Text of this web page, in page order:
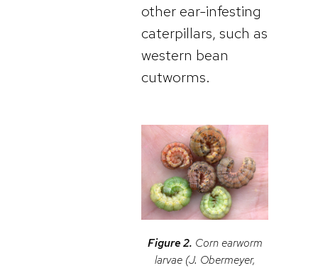
other ear-infesting
caterpillars, such as
western bean
cutworms.
Figure 2. Corn earworm
larvae (J. Obermeyer,